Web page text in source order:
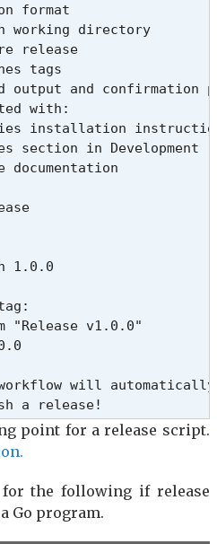
format
working directory
release
tags
output and confirmation
with:
installation
section in Development
documentation
1.0.0
"Release v1.0.0"
will
point for a release script.
the following if release
Go program.